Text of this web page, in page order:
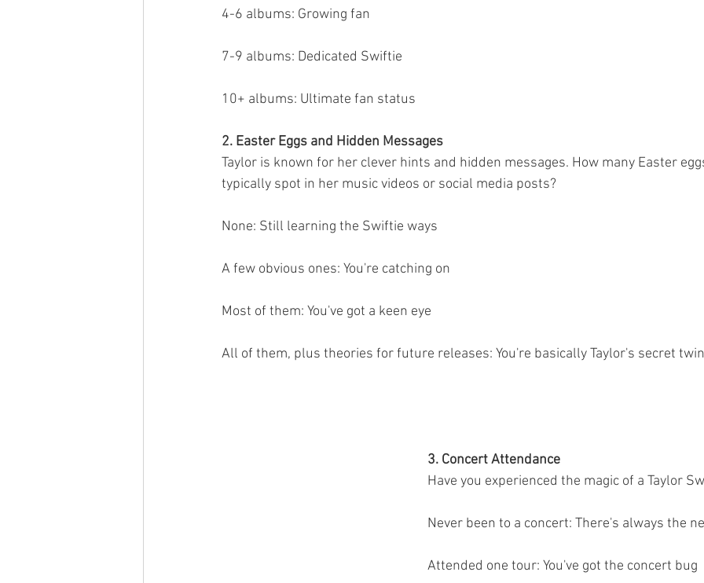
4-6 albums: Growing fan
7-9 albums: Dedicated Swiftie
10+ albums: Ultimate fan status
2. Easter Eggs and Hidden Messages
Taylor is known for her clever hints and hidden messages. How many Easter
typically spot in her music videos or social media posts?
None: Still learning the Swiftie ways
A few obvious ones: You're catching on
Most of them: You've got a keen eye
All of them, plus theories for future releases: You're basically Taylor's secret twin
3. Concert Attendance
Have you experienced the magic of a Taylor
Never been to a concert: There's always the
Attended one tour: You've got the concert bug